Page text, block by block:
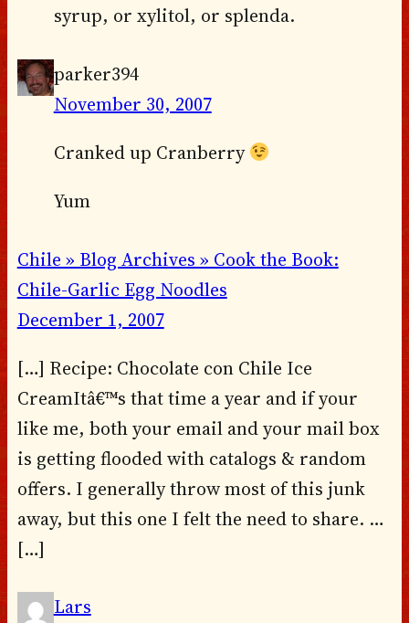
syrup, or xylitol, or splenda.
parker394
November 30, 2007
Cranked up Cranberry
Yum
Chile » Blog Archives » Cook the Book:
Chile-Garlic Egg Noodles
December 1, 2007
[…] Recipe: Chocolate con Chile Ice
CreamItâ€™s that time a year and if your
like me, both your email and your mail box
is getting flooded with catalogs & random
offers. I generally throw most of this junk
away, but this one I felt the need to share. …
[…]
Lars